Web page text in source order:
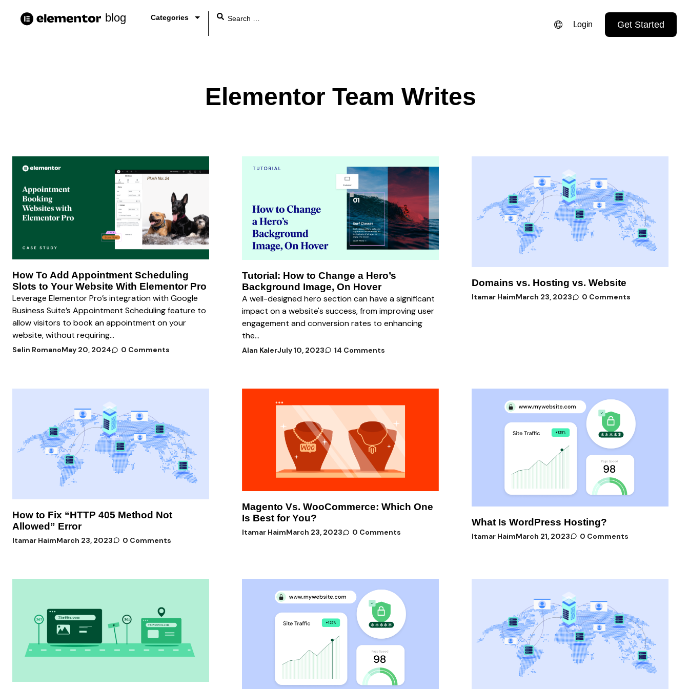
blog Categories
ESPAÑOL
Login Get Started
Elementor Team Writes
How To Add Appointment Scheduling
Slots to Your Website With Elementor Pro
Leverage Elementor Pro’s integration with Google
Business Suite’s Appointment Scheduling feature to
allow visitors to book an appointment on your
website, without requiring...
Selin RomanoMay 20, 2024 0 Comments
Tutorial: How to Change a Hero’s
Background Image, On Hover
A well-designed hero section can have a significant
impact on a website's success, from improving user
engagement and conversion rates to enhancing
the...
Alan KalerJuly 10, 2023 14 Comments
Domains vs. Hosting vs. Website
Itamar HaimMarch 23, 2023 0 Comments
How to Fix “HTTP 405 Method Not
Allowed” Error
Itamar HaimMarch 23, 2023 0 Comments
Magento Vs. WooCommerce: Which One
Is Best for You?
Itamar HaimMarch 23, 2023 0 Comments
What Is WordPress Hosting?
Itamar HaimMarch 21, 2023 0 Comments